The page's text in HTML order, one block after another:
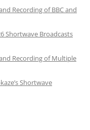
Recording of BBC and
Shortwave Broadcasts
Recording of Multiple
Shortwave